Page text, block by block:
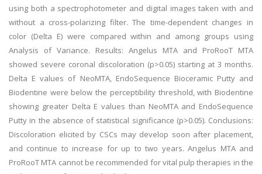
using both a spectrophotometer and digital images taken with and
without a cross-polarizing filter. The time-dependent changes in
color (Delta E) were compared within and among groups using
Analysis of Variance. Results: Angelus MTA and ProRooT MTA
showed severe coronal discoloration (p>0.05) starting at 3 months.
Delta E values of NeoMTA, EndoSequence Bioceramic Putty and
Biodentine were below the perceptibility threshold, with Biodentine
showing greater Delta E values than NeoMTA and EndoSequence
Putty in the absence of statistical significance (p>0.05). Conclusions:
Discoloration elicited by CSCs may develop soon after placement,
and continue to increase for up to two years. Angelus MTA and
ProRooT MTA cannot be recommended for vital pulp therapies in the